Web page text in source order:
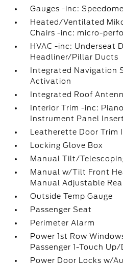
Gauges -inc:
Heated/Ventilated
Chairs -inc: micro-
HVAC -inc: Underseat
Headliner/Pillar Ducts
Integrated Navigation
Activation
Integrated Roof
Interior Trim -inc:
Instrument Panel Insert
Leatherette Door Trim
Locking Glove Box
Manual Tilt/
Manual w/Tilt Front
Manual Adjustable
Outside Temp Gauge
Passenger Seat
Perimeter Alarm
Power 1st Row
Passenger 1-Touch Up/
Power Door Locks w/